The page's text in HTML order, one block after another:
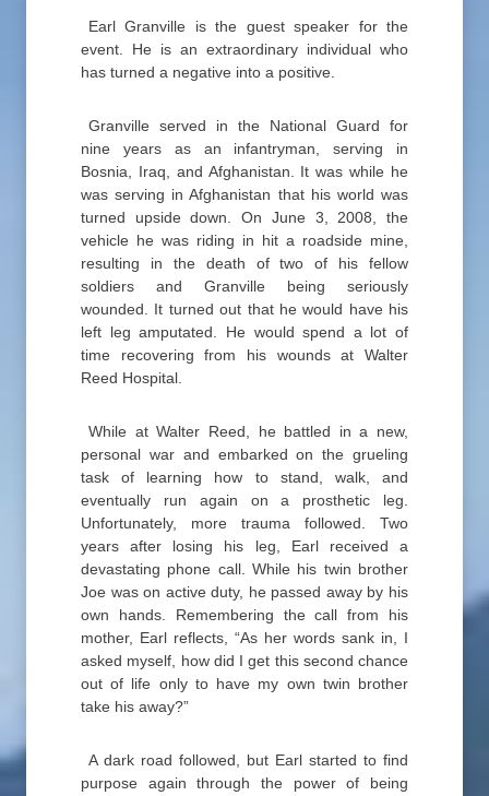
Earl Granville is the guest speaker for the
event. He is an extraordinary individual who
has turned a negative into a positive.
Granville served in the National Guard for
nine years as an infantryman, serving in
Bosnia, Iraq, and Afghanistan. It was while he
was serving in Afghanistan that his world was
turned upside down. On June 3, 2008, the
vehicle he was riding in hit a roadside mine,
resulting in the death of two of his fellow
soldiers and Granville being seriously
wounded. It turned out that he would have his
left leg amputated. He would spend a lot of
time recovering from his wounds at Walter
Reed Hospital.
While at Walter Reed, he battled in a new,
personal war and embarked on the grueling
task of learning how to stand, walk, and
eventually run again on a prosthetic leg.
Unfortunately, more trauma followed. Two
years after losing his leg, Earl received a
devastating phone call. While his twin brother
Joe was on active duty, he passed away by his
own hands. Remembering the call from his
mother, Earl reflects, “As her words sank in, I
asked myself, how did I get this second chance
out of life only to have my own twin brother
take his away?”
A dark road followed, but Earl started to find
purpose again through the power of being